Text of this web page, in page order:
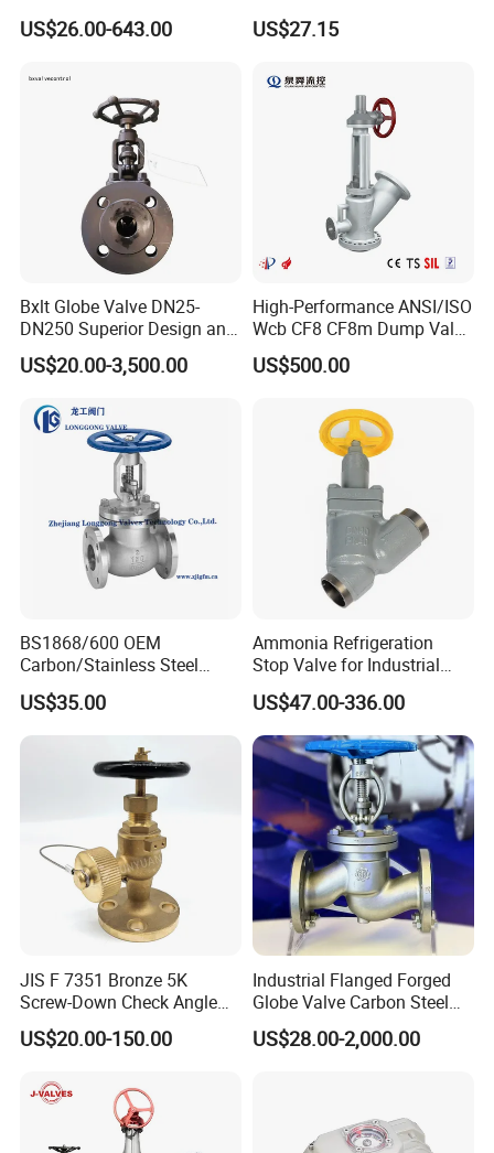
Check Globe Valve
US$26.00-643.00
/CF8/CF8m150lb~900lb
Industrial Flanged Globe
US$27.15
Bxlt Globe Valve DN25-
DN250 Superior Design and
Quality From China
US$20.00-3,500.00
High-Performance ANSI/ISO
Wcb CF8 CF8m Dump Valve
for Industrial Use
US$500.00
BS1868/600 OEM
Carbon/Stainless Steel
Class 150 Flanged/Welded
Bevel Gear
Electric/Pneumatic/Hydrauli
c Industrial Oil Gas Water
OS&Y Wedge Globe Valve
US$35.00
Ammonia Refrigeration
Stop Valve for Industrial
Cooling Systems and
Pipeline Applications
US$47.00-336.00
JIS F 7351 Bronze 5K
Screw-Down Check Angle
Globe Valve Marine Valve
US$20.00-150.00
Industrial Flanged Forged
Globe Valve Carbon Steel
Duplex Stainless Steel
US$28.00-2,000.00